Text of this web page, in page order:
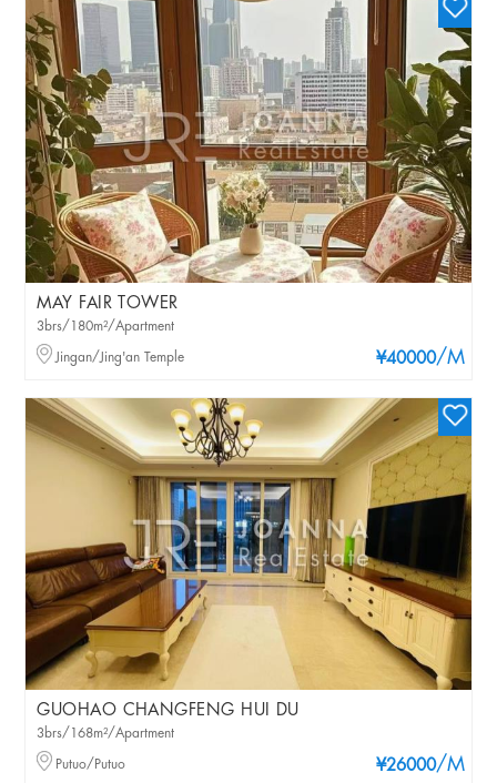
MAY FAIR TOWER
¥40000/M
3brs/180m²/Apartment
Jingan/Jing'an Temple
GUOHAO CHANGFENG HUI DU
¥26000/M
3brs/168m²/Apartment
Putuo/Putuo